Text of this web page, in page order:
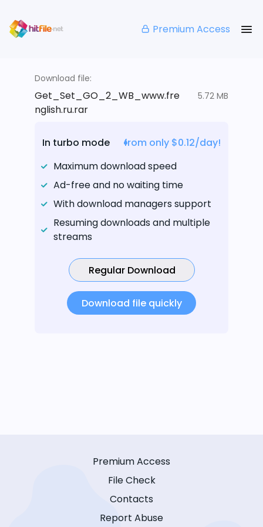
Premium Access
Download file:
Get_Set_GO_2_WB_www.fre
nglish.ru.rar
5.72 MB
In turbo mode
from only $0.12/day!
Maximum download speed
Ad-free and no waiting time
With download managers support
Resuming downloads and multiple
streams
Regular Download
Download file quickly
Premium Access
File Check
Contacts
Report Abuse